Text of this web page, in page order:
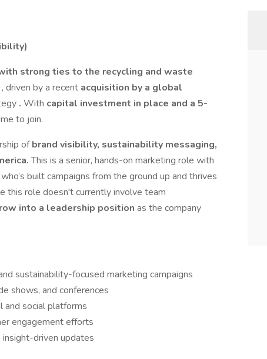
strong ties to the recycling and waste
, driven by a recent acquisition by a global
. With capital investment in place and a 5-
to join.
ofbrand visibility, sustainability messaging,
This is a senior, hands-on marketing role with
built campaigns from the ground up and thrives
this role doesn't currently involve team
into a leadership position as the company
sustainability-focused marketing campaigns
shows, and conferences
and social platforms
engagement efforts
insight-driven updates